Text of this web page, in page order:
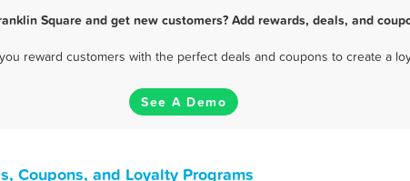
Square and get new customers? Add rewards, deals, and
reward customers with the perfect deals and coupons to create a
See A Demo
Coupons, and Loyalty Programs